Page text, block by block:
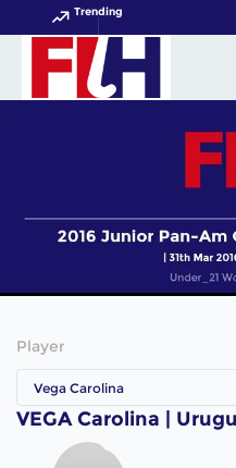
Trending
Player
Vega Carolina
VEGA Carolina |